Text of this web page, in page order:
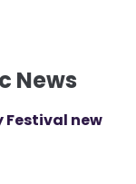
News
Festival new